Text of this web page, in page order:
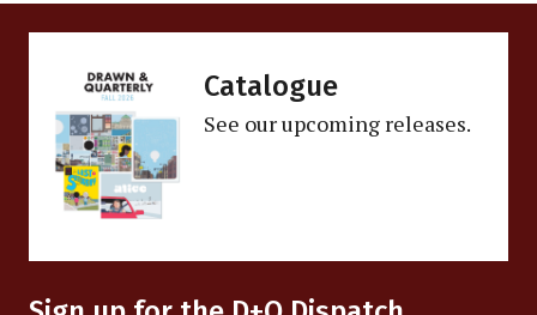
Catalogue
See our upcoming releases.